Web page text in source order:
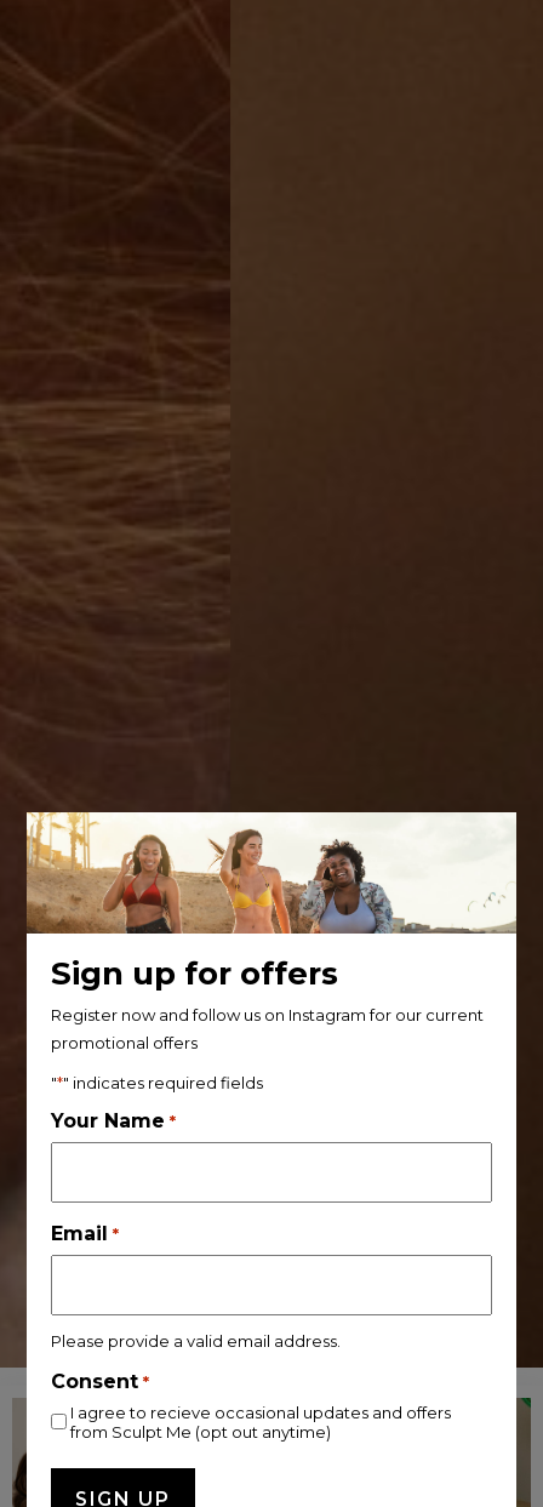
Sign up for offers
Register now and follow us on Instagram for our current
promotional offers
"*" indicates required fields
Your Name *
Email *
Please provide a valid email address.
Consent *
I agree to recieve occasional updates and offers
from Sculpt Me (opt out anytime)